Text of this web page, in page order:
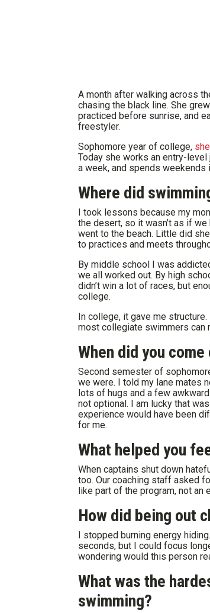
A month after walking across
chasing the black line. She
practiced before sunrise, and
freestyler.
Sophomore year of college,
Today she works an entry-
a week, and spends weekends
Where did
I took lessons because my
the desert, so it wasn’t as if
went to the beach. Little did
to practices and meets
By middle school I was
we all worked out. By high
didn’t win a lot of races, but
college.
In college, it gave me
most collegiate swimmers can
When did you
Second semester of
we were. I told my lane mates
lots of hugs and a few
not optional. I am lucky that
experience would have been
for me.
What helped you
When captains shut down
too. Our coaching staff asked
like part of the program, not an
How did being out
I stopped burning energy
seconds, but I could focus
wondering would this person
What was the
swimming?